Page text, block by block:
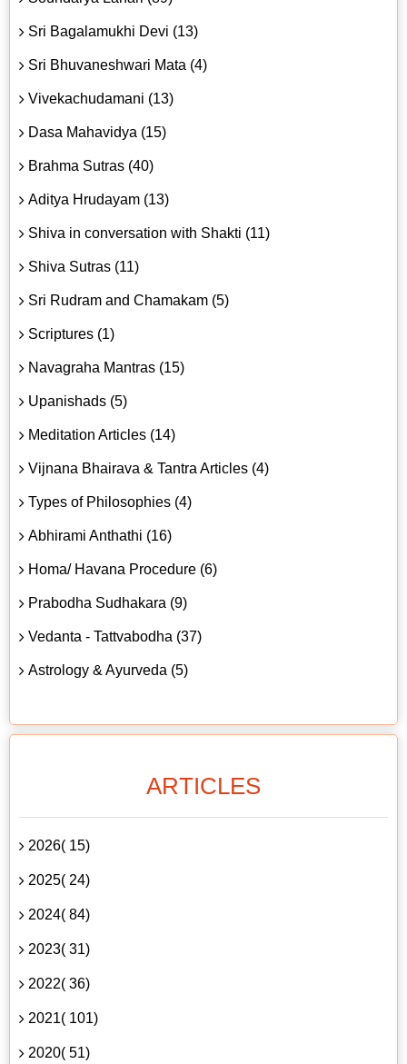
Sri Bagalamukhi Devi (13)
Sri Bhuvaneshwari Mata (4)
Vivekachudamani (13)
Dasa Mahavidya (15)
Brahma Sutras (40)
Aditya Hrudayam (13)
Shiva in conversation with Shakti (11)
Shiva Sutras (11)
Sri Rudram and Chamakam (5)
Scriptures (1)
Navagraha Mantras (15)
Upanishads (5)
Meditation Articles (14)
Vijnana Bhairava & Tantra Articles (4)
Types of Philosophies (4)
Abhirami Anthathi (16)
Homa/ Havana Procedure (6)
Prabodha Sudhakara (9)
Vedanta - Tattvabodha (37)
Astrology & Ayurveda (5)
ARTICLES
2026( 15)
2025( 24)
2024( 84)
2023( 31)
2022( 36)
2021( 101)
2020( 51)